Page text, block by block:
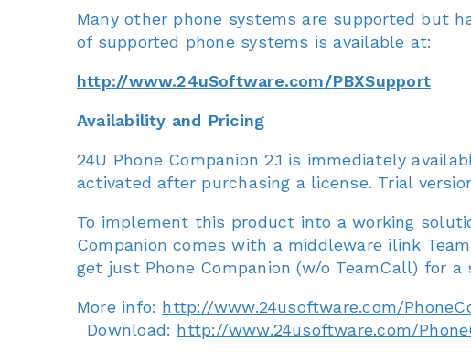
Many other phone systems are supported but
of supported phone systems is available at:
http://www.24uSoftware.com/PBXSupport
Availability and Pricing
24U Phone Companion 2.1 is immediately
activated after purchasing a license. Trial
To implement this product into a working
Companion comes with a middleware ilink
get just Phone Companion (w/o TeamCall) for a
More info: http://www.24usoftware.com/
Download: http://www.24usoftware.com/